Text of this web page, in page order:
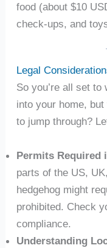
food (about $10
check-ups, and
Legal
So you’re all set
into your home,
to jump through?
Permits Required
parts of the US,
hedgehog might
prohibited. Check
compliance.
Understanding